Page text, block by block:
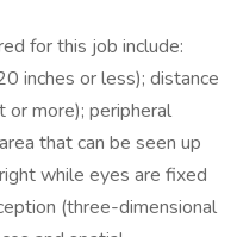
for this job include:
inches or less); distance
or more); peripheral
that can be seen up
while eyes are fixed
(three-dimensional